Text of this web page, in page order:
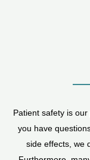
Patient safety is
you have
side effects, we